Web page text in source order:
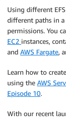
Using different
different paths in
permissions. You
EC2 instances,
and AWS Fargate,
Learn how to
using the AWS
Episode 10.
With our recent